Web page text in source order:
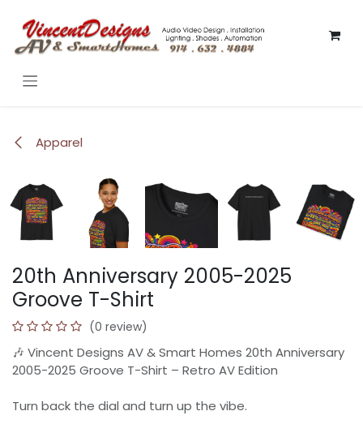
Apparel
20th Anniversary 2005-2025
Groove T-Shirt
(0 review)
🎶 Vincent Designs AV & Smart Homes 20th Anniversary
2005-2025 Groove T-Shirt – Retro AV Edition
Turn back the dial and turn up the vibe.